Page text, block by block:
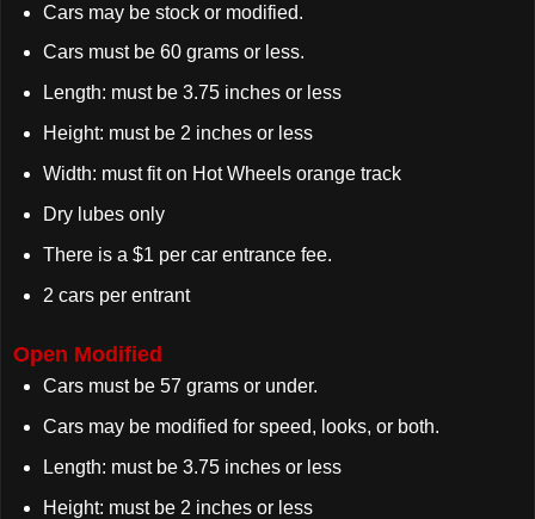
Cars may be stock or modified.
Cars must be 60 grams or less.
Length: must be 3.75 inches or less
Height: must be 2 inches or less
Width: must fit on Hot Wheels orange track
Dry lubes only
There is a $1 per car entrance fee.
2 cars per entrant
Open Modified
Cars must be 57 grams or under.
Cars may be modified for speed, looks, or both.
Length: must be 3.75 inches or less
Height: must be 2 inches or less